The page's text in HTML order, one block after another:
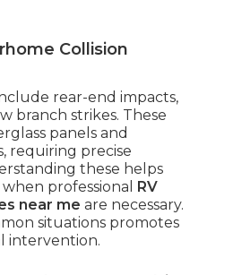
Collision
rear-end impacts,
branch strikes. These
panels and
requiring precise
these helps
professional
RV
near me are necessary.
situations promotes
intervention.